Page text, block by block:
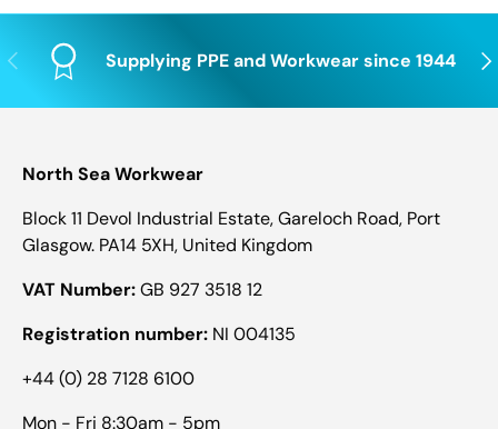
Previous Supplying PPE and Workwear since 1944
North Sea Workwear
Block 11 Devol Industrial Estate, Gareloch Road, Port
Glasgow. PA14 5XH, United Kingdom
VAT Number:GB 927 3518 12
Registration number: NI 004135
+44 (0) 28 7128 6100
Mon - Fri 8:30am - 5pm